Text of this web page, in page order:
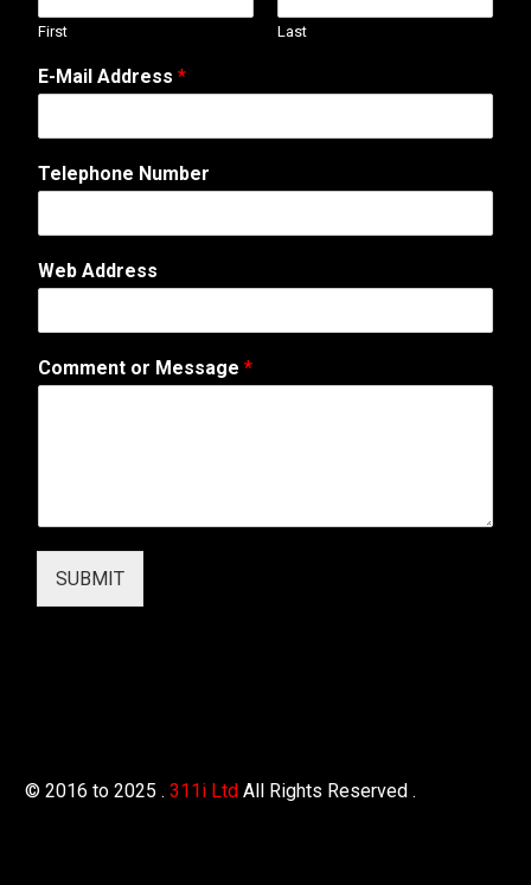
First Last
N
u
b
r
d
r
W
E-Mail Address *
Telephone Number
Web Address
Comment or Message *
SUBMIT
© 2016 to 2025 . 311i Ltd All Rights Reserved .